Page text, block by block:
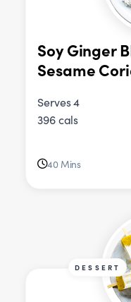
Soy Ginger
Sesame
Serves 4
396 cals
40 Mins
DESSERT